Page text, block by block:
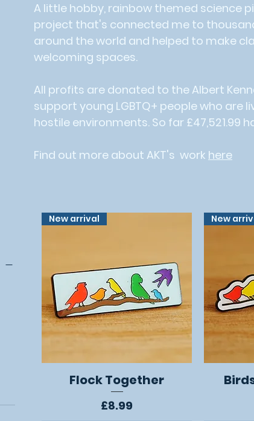
A little hobby, rainbow themed science
project that's connected me to
around the world and helped to make
welcoming spaces.
All profits are donated to the Albert
support young LGBTQ+ people who are
hostile environments. So far £47,521.99
Find out more about AKT's work here
Quick View
New arrival
Flock Together
Price
£8.99
New